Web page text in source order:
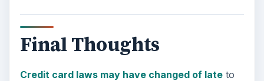
Final Thoughts
Credit card laws may have changed of lateto